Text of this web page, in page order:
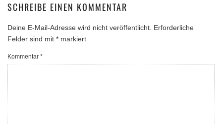
SCHREIBE EINEN KOMMENTAR
Deine E-Mail-Adresse wird nicht veröffentlicht. Erforderliche
Felder sind mit * markiert
Kommentar *